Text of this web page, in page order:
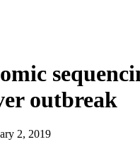
outbreak
2, 2019